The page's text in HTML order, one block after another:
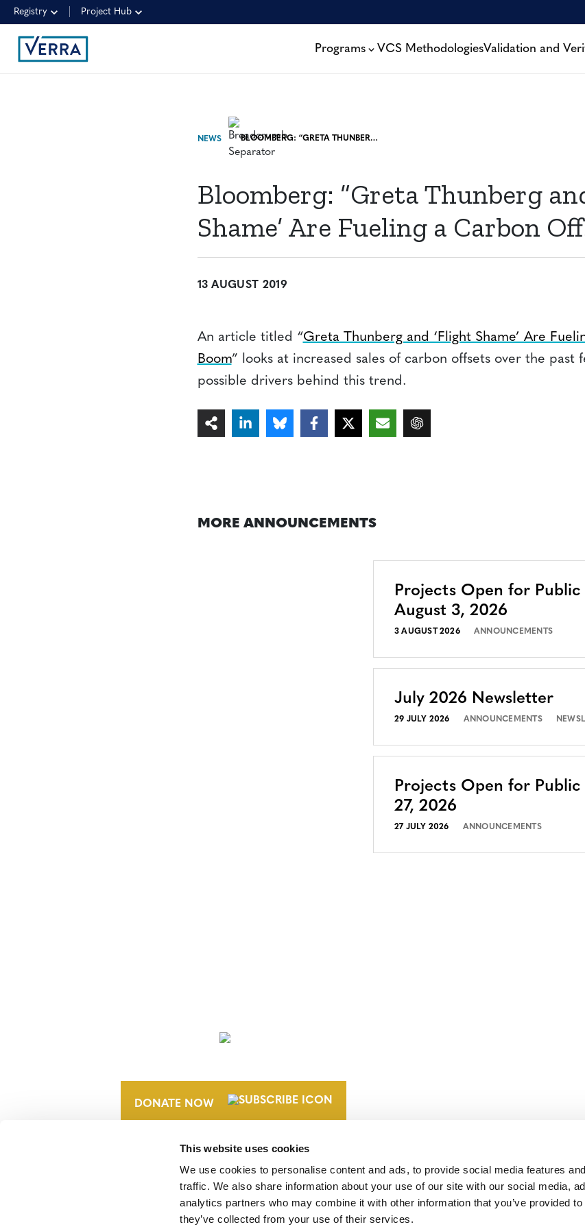
This website uses cookies
We use cookies to personalise content and ads, to provide social media features
traffic. We also share information about your use of our site with our social media,
analytics partners who may combine it with other information that you’ve provided
they’ve collected from your use of their services.
Registry Project Hub
Programs VCS MethodologiesValidation and
NEWS BLOOMBERG: “GRETA THUNBERG AND ‘FLIGHT SHAME’ ARE FUELING A CARBON OFFSET BOOM”
Bloomberg: “Greta Thunberg
Shame’ Are Fueling a Carbon
13 AUGUST 2019
An article titled “Greta Thunberg and ‘Flight Shame’ Are
Boom” looks at increased sales of carbon offsets over the past
possible drivers behind this trend.
MORE ANNOUNCEMENTS
Projects Open for
August 3, 2026
3 AUGUST 2026 ANNOUNCEMENTS
July 2026 Newsletter
29 JULY 2026 ANNOUNCEMENTS
Projects Open for
27, 2026
27 JULY 2026 ANNOUNCEMENTS
DONATE NOW